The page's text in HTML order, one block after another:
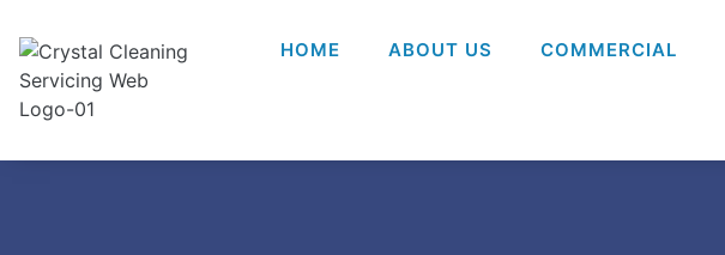
HOME ABOUT US COMMERCIAL